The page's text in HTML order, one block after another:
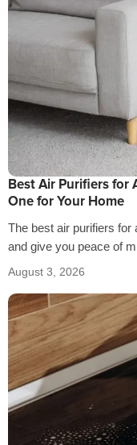
Best Air Purifiers for
One for Your Home
The best air purifiers for
and give you peace of
air…
August 3, 2026